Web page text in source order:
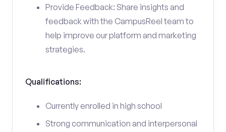
Provide Feedback: Share insights and
feedback with the CampusReel team to
help improve our platform and marketing
strategies.
Qualifications:
Currently enrolled in high school
Strong communication and interpersonal